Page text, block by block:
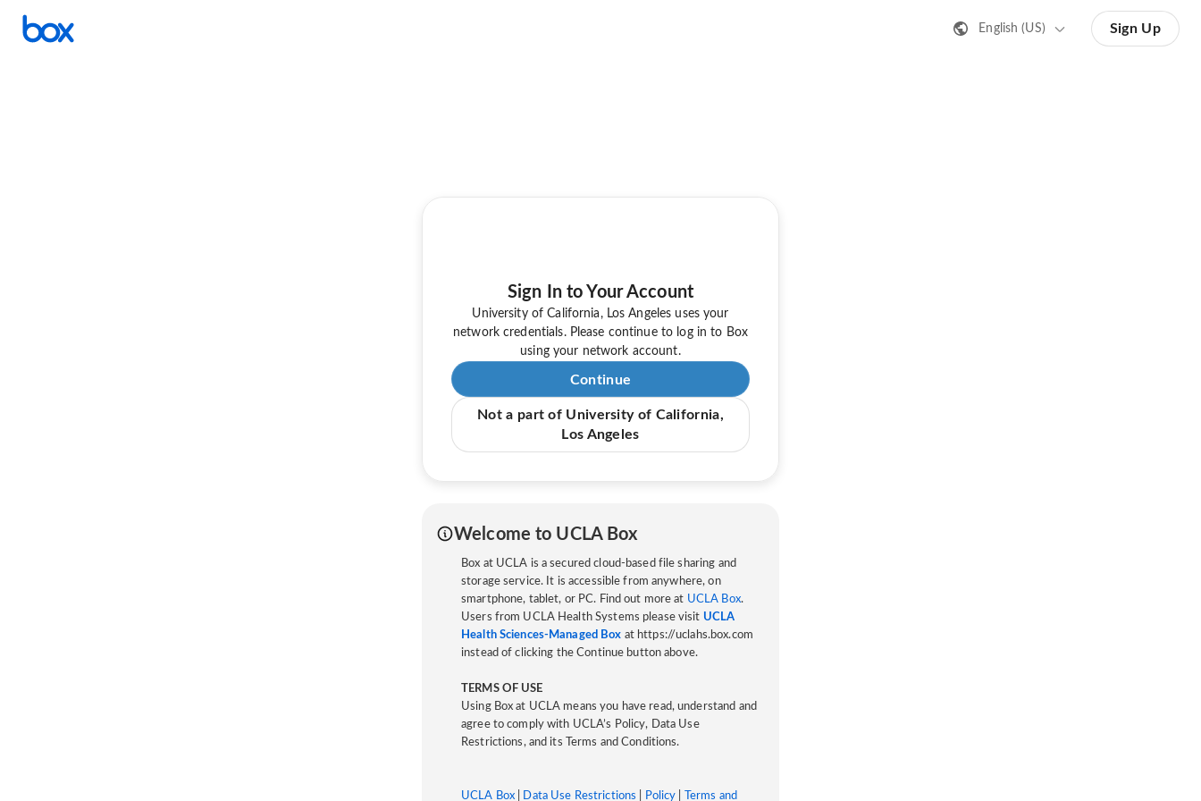
English (US) Sign Up
Sign In to Your Account
University of California, Los Angeles uses your
network credentials. Please continue to log in to Box
using your network account.
Continue
Not a part of University of California,
Los Angeles
Welcome to UCLA Box
Box at UCLA is a secured cloud-based file sharing and
storage service. It is accessible from anywhere, on
smartphone, tablet, or PC. Find out more at UCLA Box.
Users from UCLA Health Systems please visit UCLA
Health Sciences-Managed Box at https://uclahs.box.com
instead of clicking the Continue button above.
TERMS OF USE
Using Box at UCLA means you have read, understand and
agree to comply with UCLA’s Policy, Data Use
Restrictions, and its Terms and Conditions.
UCLA Box Data Use Restrictions Policy Terms and